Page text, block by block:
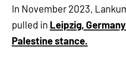
In November 2023,
pulled in Leipzig,
Palestine stance.